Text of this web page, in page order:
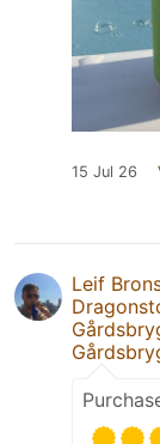
15 Jul 26
Leif